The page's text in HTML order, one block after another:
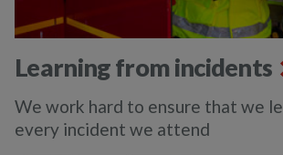
Learning from incidents
We work hard to ensure that we
every incident we attend